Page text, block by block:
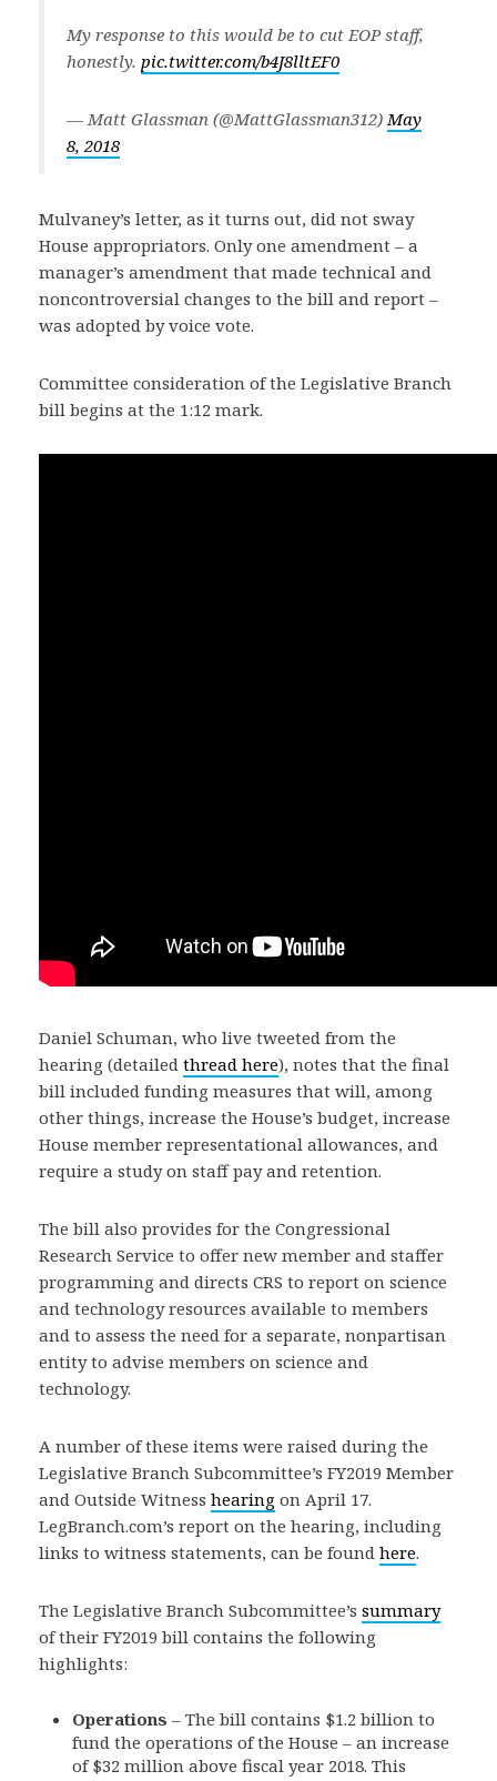
My response to this would be to cut EOP staff,
honestly. pic.twitter.com/b4J8lltEF0
— Matt Glassman (@MattGlassman312)May
8, 2018
Mulvaney’s letter, as it turns out, did not sway
House appropriators. Only one amendment – a
manager’s amendment that made technical and
noncontroversial changes to the bill and report –
was adopted by voice vote.
Committee consideration of the Legislative Branch
bill begins at the 1:12 mark.
Daniel Schuman, who live tweeted from the
hearing (detailed thread here), notes that the final
bill included funding measures that will, among
other things, increase the House’s budget, increase
House member representational allowances, and
require a study on staff pay and retention.
The bill also provides for the Congressional
Research Service to offer new member and staffer
programming and directs CRS to report on science
and technology resources available to members
and to assess the need for a separate, nonpartisan
entity to advise members on science and
technology.
A number of these items were raised during the
Legislative Branch Subcommittee’s FY2019 Member
and Outside Witness hearing on April 17.
LegBranch.com’s report on the hearing, including
links to witness statements, can be found here.
The Legislative Branch Subcommittee’s summary
of their FY2019 bill contains the following
highlights:
Operations – The bill contains $1.2 billion to
fund the operations of the House – an increase
of $32 million above fiscal year 2018. This